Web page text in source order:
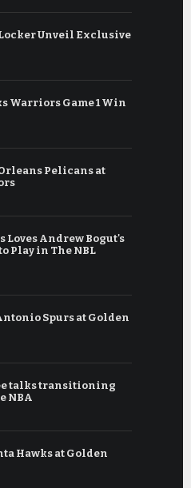
Unveil Exclusive
Warriors Game 1 Win
Pelicans at
Loves Andrew Bogut's
Play in The NBL
Spurs at Golden
talks transitioning
NBA
Hawks at Golden